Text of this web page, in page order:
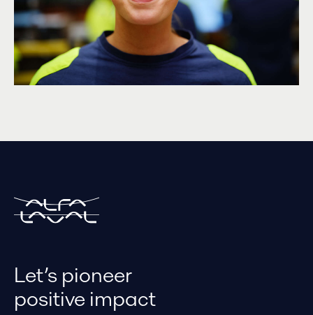
Let’s pioneer
positive impact